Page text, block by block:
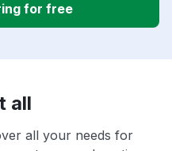
for free
all
all your needs for